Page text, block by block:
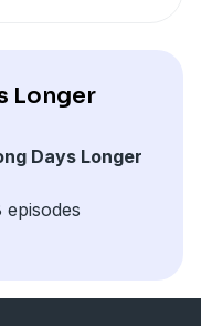
Longer
Days Longer